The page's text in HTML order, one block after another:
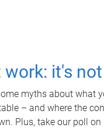
work: it's
myths about what
– and where the
Plus, take our poll